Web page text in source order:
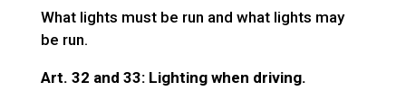
What lights must be run and what lights may
be run.
Art. 32 and 33: Lighting when driving.